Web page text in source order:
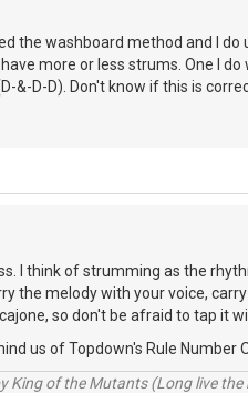
the washboard method and I
more or less strums. One I
&-D-D). Don't know if this is
I think of strumming as the
the melody with your voice,
so don't be afraid to tap it
us of Topdown's Rule Number
King of the Mutants (Long live the